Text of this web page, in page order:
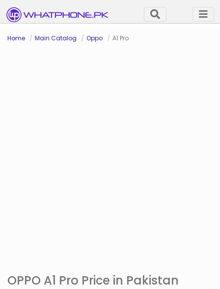
Home Main Catalog Oppo A1 Pro
OPPO A1 Pro Price in Pakistan